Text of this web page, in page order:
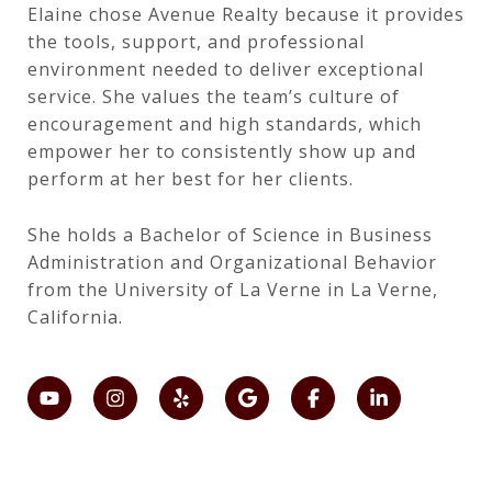
Elaine chose Avenue Realty because it provides
the tools, support, and professional
environment needed to deliver exceptional
service. She values the team’s culture of
encouragement and high standards, which
empower her to consistently show up and
perform at her best for her clients.
She holds a Bachelor of Science in Business
Administration and Organizational Behavior
from the University of La Verne in La Verne,
California.